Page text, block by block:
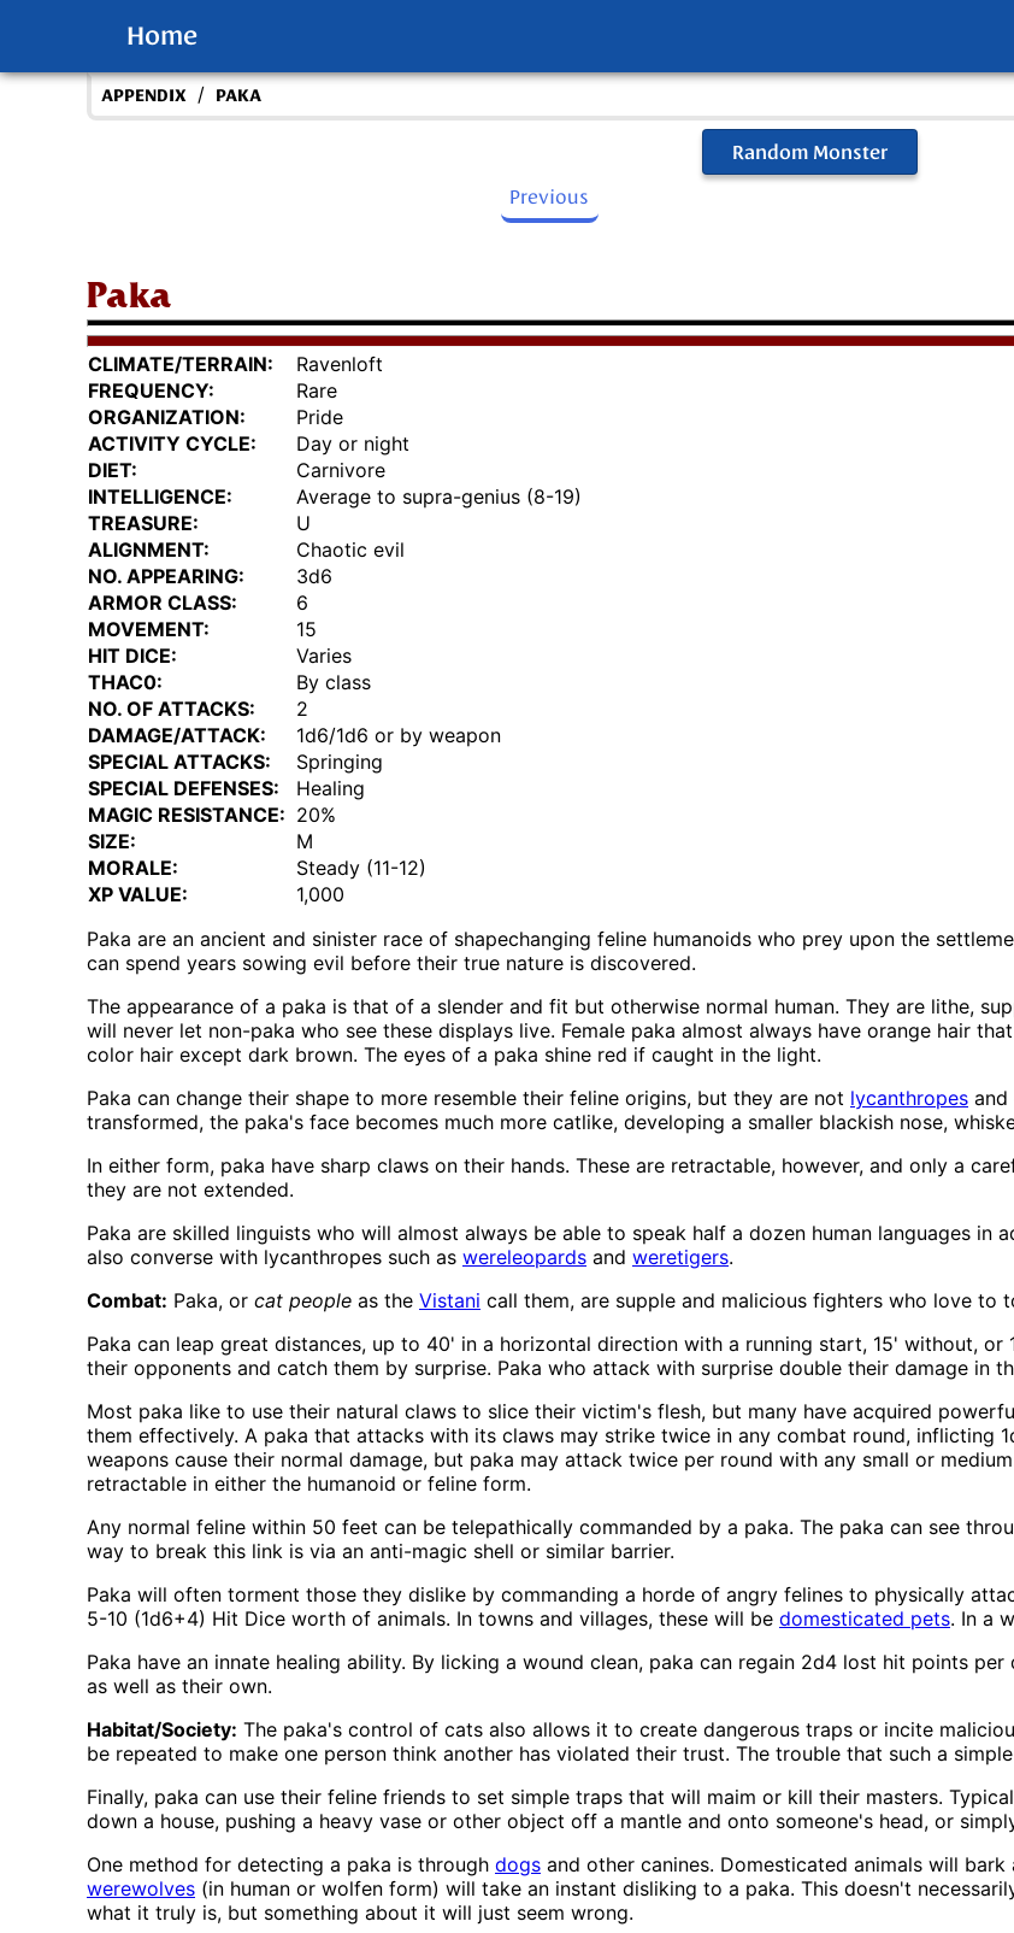
Home
APPENDIX / PAKA
Random Monster
Previous
Paka
CLIMATE/TERRAIN:
Ravenloft
FREQUENCY:
Rare
ORGANIZATION:
Pride
ACTIVITY CYCLE:
Day or night
DIET:
Carnivore
INTELLIGENCE:
Average to supra-genius (8-19)
TREASURE:
U
ALIGNMENT:
Chaotic evil
NO. APPEARING:
3d6
ARMOR CLASS:
6
MOVEMENT:
15
HIT DICE:
Varies
THAC0:
By class
NO. OF ATTACKS:
2
DAMAGE/ATTACK:
1d6/1d6 or by weapon
SPECIAL ATTACKS:
Springing
SPECIAL DEFENSES:
Healing
MAGIC RESISTANCE: 20%
SIZE:
M
MORALE:
Steady (11-12)
XP VALUE:
1,000
Paka are an ancient and sinister race of shapechanging feline humanoids who prey upon the
can spend years sowing evil before their true nature is discovered.
The appearance of a paka is that of a slender and fit but otherwise normal human. They are lithe,
will never let non-paka who see these displays live. Female paka almost always have orange hair
color hair except dark brown. The eyes of a paka shine red if caught in the light.
Paka can change their shape to more resemble their feline origins, but they are not lycanthropes and
transformed, the paka's face becomes much more catlike, developing a smaller blackish nose,
In either form, paka have sharp claws on their hands. These are retractable, however, and only a
they are not extended.
Paka are skilled linguists who will almost always be able to speak half a dozen human languages
also converse with lycanthropes such as wereleopards and weretigers.
Combat: Paka, or cat people as the Vistani call them, are supple and malicious fighters who love to
Paka can leap great distances, up to 40' in a horizontal direction with a running start, 15' without,
their opponents and catch them by surprise. Paka who attack with surprise double their damage in
Most paka like to use their natural claws to slice their victim's flesh, but many have acquired
them effectively. A paka that attacks with its claws may strike twice in any combat round, inflicting
weapons cause their normal damage, but paka may attack twice per round with any small or
retractable in either the humanoid or feline form.
Any normal feline within 50 feet can be telepathically commanded by a paka. The paka can see
way to break this link is via an anti-magic shell or similar barrier.
Paka will often torment those they dislike by commanding a horde of angry felines to physically
5-10 (1d6+4) Hit Dice worth of animals. In towns and villages, these will be domesticated pets. In a
Paka have an innate healing ability. By licking a wound clean, paka can regain 2d4 lost hit points
as well as their own.
Habitat/Society: The paka's control of cats also allows it to create dangerous traps or incite
be repeated to make one person think another has violated their trust. The trouble that such a
Finally, paka can use their feline friends to set simple traps that will maim or kill their masters.
down a house, pushing a heavy vase or other object off a mantle and onto someone's head, or
One method for detecting a paka is through dogs and other canines. Domesticated animals will
werewolves (in human or wolfen form) will take an instant disliking to a paka. This doesn't
what it truly is, but something about it will just seem wrong.